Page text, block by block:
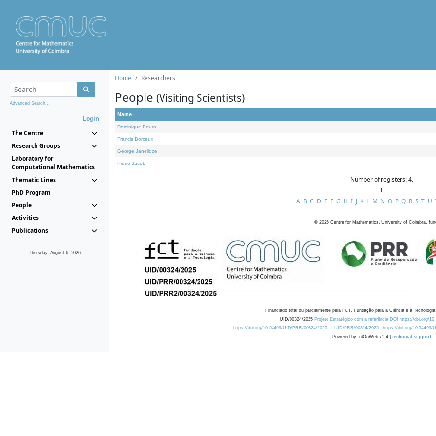
Advanced Search...
Login
The Centre
Research Groups
Laboratory for
Computational Mathematics
Thematic Lines
PhD Program
People
Activities
Publications
Thursday, August 6, 2026
Home Researchers
People (Visiting Scientists)
Name
Dominique Bourn
Francis Borceux
George Janelidze
Pierre Jacob
Number of registers: 4.
1
A B C D E F G H I J K L M N O P Q R S T U
© 2026 Centre for Mathematics, University of Coimbra,
Financiado total ou parcialmente pela FCT, Fundação para a Ciência e a
UID/00324/2025 Projeto Estratégico com a referência DOI https://doi.org/
https://doi.org/10.54499/UID/PRR/00324/2025
UID/PRR/00324/2025 https://doi.org/10.54499/
Powered by: rdOnWeb v1.4 | technical support